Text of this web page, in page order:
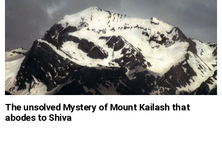
The unsolved Mystery of Mount Kailash that
abodes to Shiva